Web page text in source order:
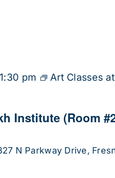
Institute (Room
1:30 pm
Art Classes
N Parkway Drive,